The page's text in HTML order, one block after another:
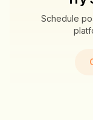
Schedule